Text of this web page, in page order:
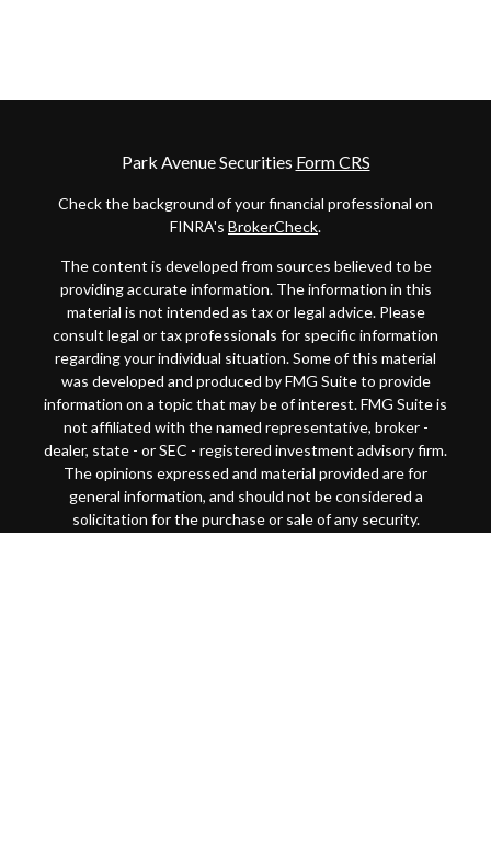
Park Avenue Securities Form CRS
Check the background of your financial professional on
FINRA's BrokerCheck.
The content is developed from sources believed to be
providing accurate information. The information in this
material is not intended as tax or legal advice. Please
consult legal or tax professionals for specific information
regarding your individual situation. Some of this material
was developed and produced by FMG Suite to provide
information on a topic that may be of interest. FMG Suite is
not affiliated with the named representative, broker -
dealer, state - or SEC - registered investment advisory firm.
The opinions expressed and material provided are for
general information, and should not be considered a
solicitation for the purchase or sale of any security.